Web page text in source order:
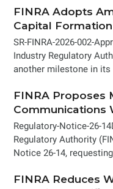
FINRA Adopts
Capital Formation
SR-FINRA-2026-002-
Industry Regulatory
another milestone in its
FINRA Proposes
Communications
Regulatory-Notice-26-
Regulatory Authority
Notice 26-14,
FINRA Reduces